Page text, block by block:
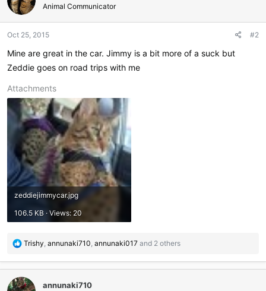
i
o
s
Animal Communicator
Oct 25, 2015 #2
Mine are great in the car. Jimmy is a bit more of a suck but
Zeddie goes on road trips with me
Attachments
zeddiejimmycar.jpg
106.5 KB · Views: 20
R
a
c
t
Trishy, annunaki710, annunaki017 and 2 others
annunaki710